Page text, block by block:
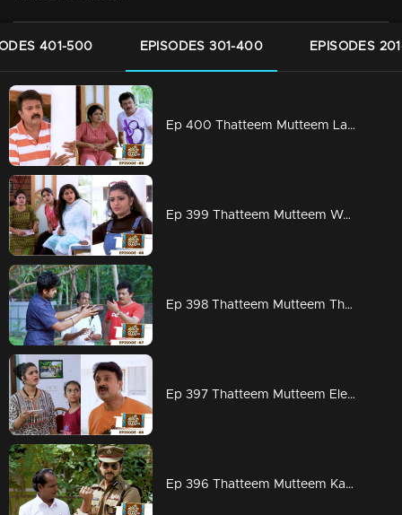
401-500 EPISODES 301-400 EPISODES
Ep 400 Thatteem Mutteem Laughter is harmful to health!
Ep 399 Thatteem Mutteem We are very modern
Ep 398 Thatteem Mutteem The next trap for Arjunan and Kamalasanan!
Ep 397 Thatteem Mutteem Election mood is on
Ep 396 Thatteem Mutteem Kannan mon IPS